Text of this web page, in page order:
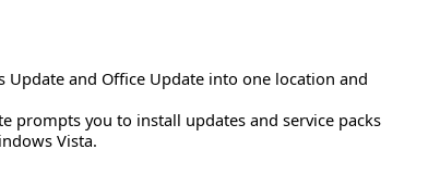
and Office Update into one location and
prompts you to install updates and service packs
Vista.